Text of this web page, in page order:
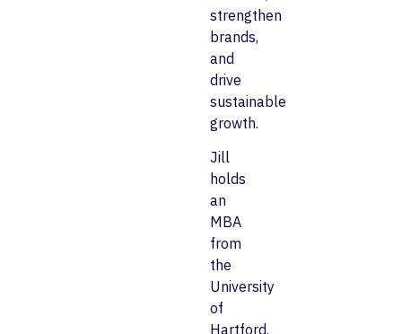
strengthen
brands,
and
drive
sustainable
growth.
Jill
holds
an
MBA
from
the
University
of
Hartford.